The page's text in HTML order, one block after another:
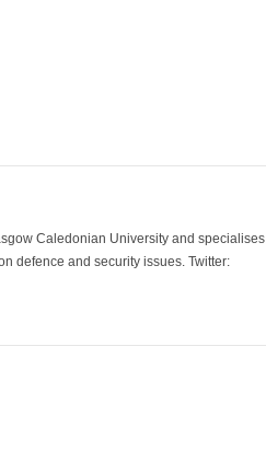
Caledonian University and specialises
defence and security issues. Twitter: